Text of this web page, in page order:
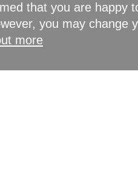
that you are happy
you may change
more